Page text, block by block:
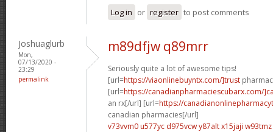
Log in or register to post comments
Joshuaglurb
Mon,
07/13/2020 -
23:29
permalink
m89dfjw q89mrr
Seriously quite a lot of awesome tips!
[url=https://viaonlinebuyntx.com/]trust
[url=https://canadianpharmaciescubarx.com/
an rx[/url] [url=https://
canadian pharmacies[/url]
v73vvm0 u577yc d975vcw y87altx15jaji w93tmz